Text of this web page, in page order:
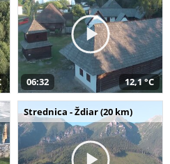
06:32 12,1 °C
Strednica - Ždiar (20 km)